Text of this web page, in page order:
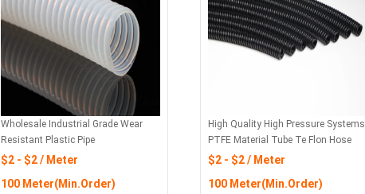
Wholesale Industrial Grade Wear
Resistant Plastic Pipe
$2 - $2 / Meter
100 Meter(Min.Order)
High Quality High Pressure Systems
PTFE Material Tube Te Flon Hose
$2 - $2 / Meter
100 Meter(Min.Order)